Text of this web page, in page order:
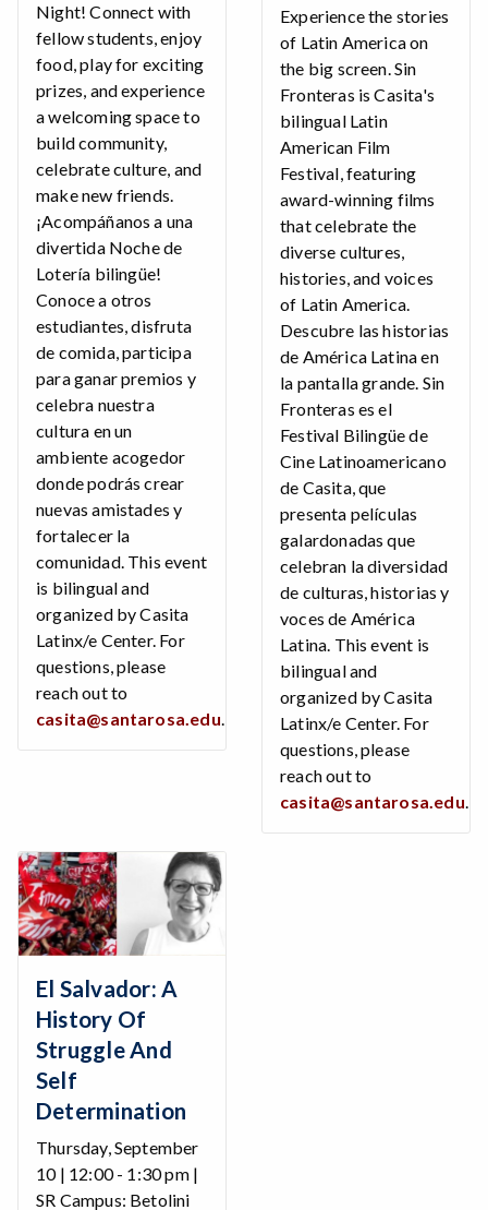
Night! Connect with
fellow students, enjoy
food, play for exciting
prizes, and experience
a welcoming space to
build community,
celebrate culture, and
make new friends.
¡Acompáñanos a una
divertida Noche de
Lotería bilingüe!
Conoce a otros
estudiantes, disfruta
de comida, participa
para ganar premios y
celebra nuestra
cultura en un
ambiente acogedor
donde podrás crear
nuevas amistades y
fortalecer la
comunidad. This event
is bilingual and
organized by Casita
Latinx/e Center. For
questions, please
reach out to
casita@santarosa.edu.
Experience the stories
of Latin America on
the big screen. Sin
Fronteras is Casita's
bilingual Latin
American Film
Festival, featuring
award-winning films
that celebrate the
diverse cultures,
histories, and voices
of Latin America.
Descubre las historias
de América Latina en
la pantalla grande. Sin
Fronteras es el
Festival Bilingüe de
Cine Latinoamericano
de Casita, que
presenta películas
galardonadas que
celebran la diversidad
de culturas, historias y
voces de América
Latina. This event is
bilingual and
organized by Casita
Latinx/e Center. For
questions, please
reach out to
casita@santarosa.edu.
El Salvador: A
History Of
Struggle And
Self
Determination
Thursday, September
10 | 12:00 - 1:30 pm |
SR Campus: Betolini